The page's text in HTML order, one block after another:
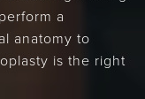
a
anatomy to
is the right